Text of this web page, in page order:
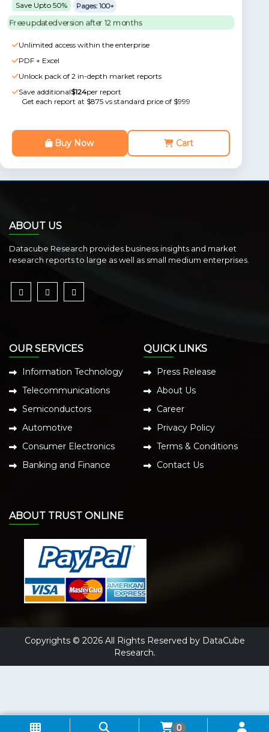
Save Upto 50% Pages: 100+
Free updated version after 12 months
Unlimited access within the enterprise
PDF + Excel
Unlock pack of 2 in-depth market reports
Save additional$124per report
Get each report at $875 vs standard price of $999
Buy Now Cart
ABOUT US
Datacube Research provides business insights and market
research reports to large as well as small medium enterprises.
OUR SERVICES
Information Technology
Telecommunications
Semiconductors
Automotive
Consumer Electronics
Banking and Finance
QUICK LINKS
Press Release
About Us
Career
Privacy Policy
Terms & Conditions
Contact Us
ABOUT TRUST ONLINE
Copyrights © 2026 All Rights Reserved by DataCube
Research.
0